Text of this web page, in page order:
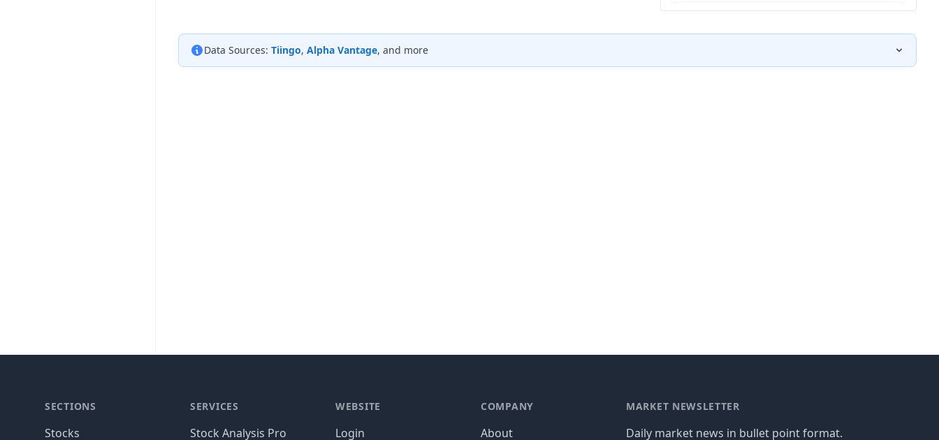
Data Sources: Tiingo, Alpha Vantage, and more
SECTIONS
Stocks
SERVICES
Stock Analysis Pro
WEBSITE
Login
COMPANY
About
MARKET NEWSLETTER
Daily market news in bullet point format.